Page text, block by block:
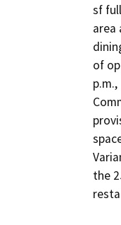
sf
area
of
the